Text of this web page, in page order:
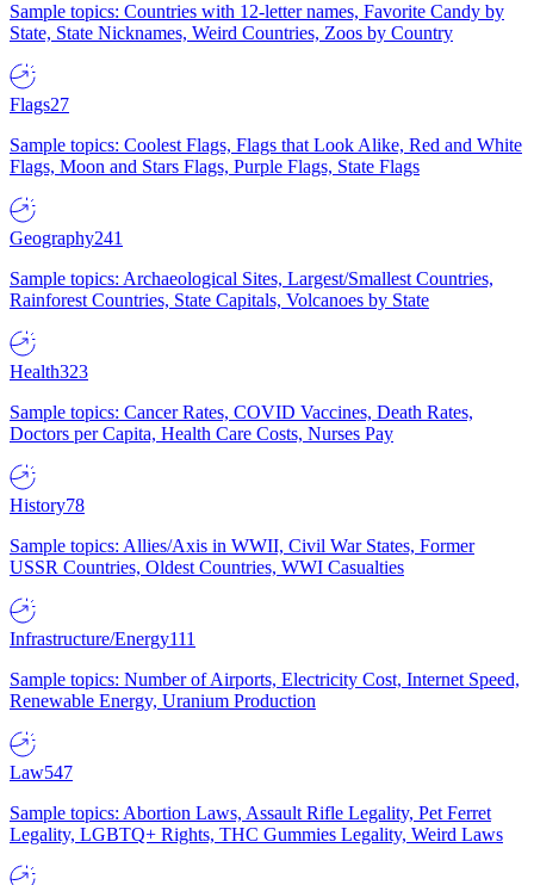
Sample topics: Countries with 12-letter names, Favorite Candy by
State, State Nicknames, Weird Countries, Zoos by Country
Flags27
Sample topics: Coolest Flags, Flags that Look Alike, Red and White
Flags, Moon and Stars Flags, Purple Flags, State Flags
Geography241
Sample topics: Archaeological Sites, Largest/Smallest Countries,
Rainforest Countries, State Capitals, Volcanoes by State
Health323
Sample topics: Cancer Rates, COVID Vaccines, Death Rates,
Doctors per Capita, Health Care Costs, Nurses Pay
History78
Sample topics: Allies/Axis in WWII, Civil War States, Former
USSR Countries, Oldest Countries, WWI Casualties
Infrastructure/Energy111
Sample topics: Number of Airports, Electricity Cost, Internet Speed,
Renewable Energy, Uranium Production
Law547
Sample topics: Abortion Laws, Assault Rifle Legality, Pet Ferret
Legality, LGBTQ+ Rights, THC Gummies Legality, Weird Laws